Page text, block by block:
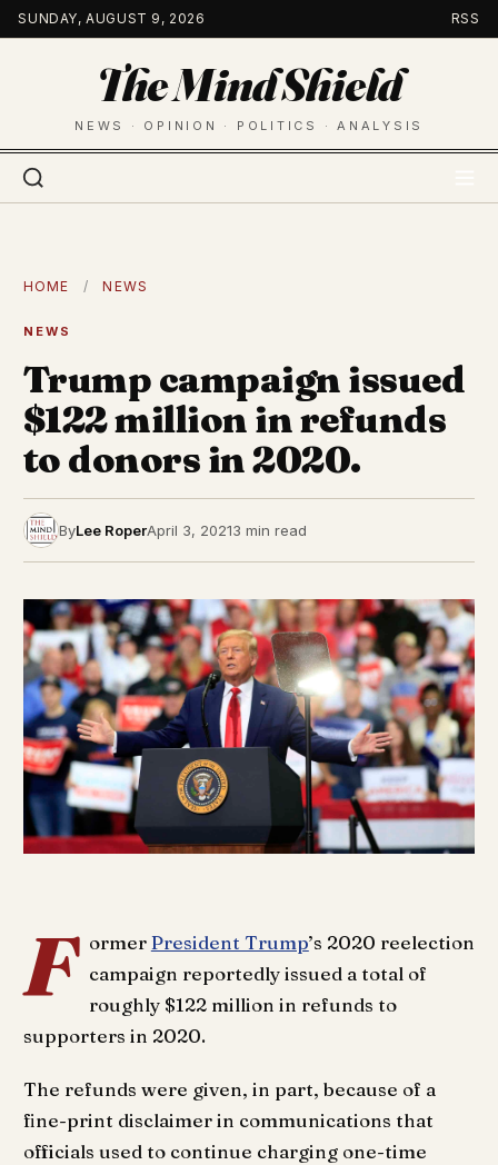
Skip
to
SUNDAY, AUGUST 9, 2026 RSS
The Mind Shield
NEWS · OPINION · POLITICS · ANALYSIS
HOME / NEWS
NEWS
Trump campaign issued
$122 million in refunds
to donors in 2020.
ByLee RoperApril 3, 20213 min read
F ormerPresident Trump’s 2020 reelection
campaign reportedly issued a total of
roughly $122 million in refunds to
supporters in 2020.
The refunds were given, in part, because of a
fine-print disclaimer in communications that
officials used to continue charging one-time